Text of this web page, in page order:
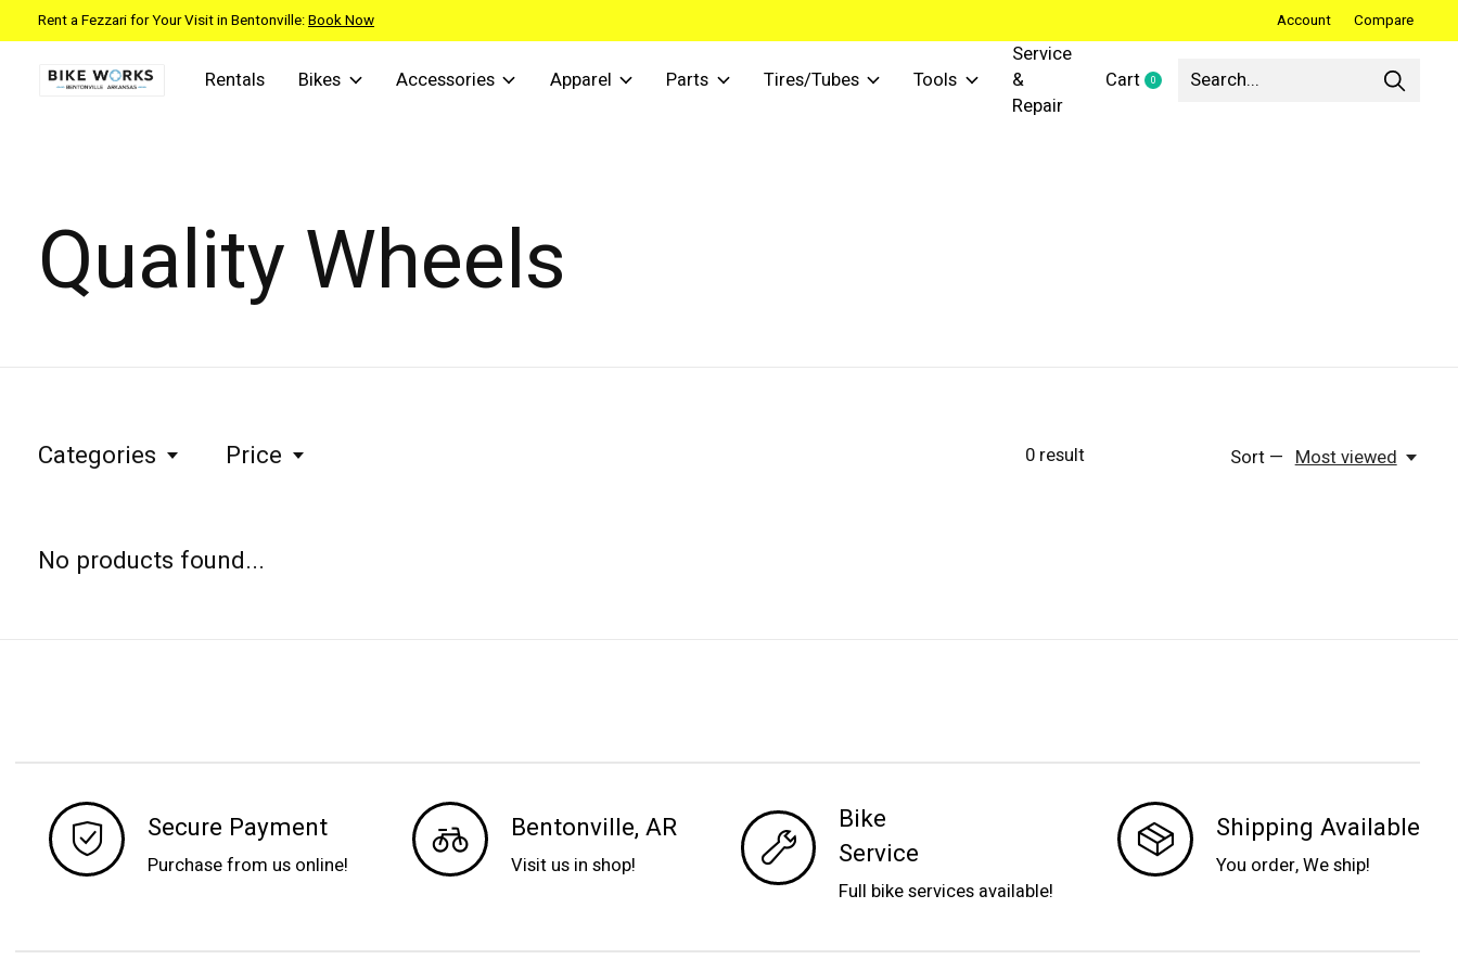
Rent a Fezzari for Your Visit in Bentonville:Book Now Account Compare
Rentals Bikes Accessories Apparel Parts Tires/Tubes Tools
Service
&
Repair
Cart 0items
Quality Wheels
Categories Price 0result Sort — Most viewed
No products found...
Secure Payment
Purchase from us online!
Bentonville, AR
Visit us in shop!
Bike
Service
Full bike services available!
Shipping Available
You order, We ship!